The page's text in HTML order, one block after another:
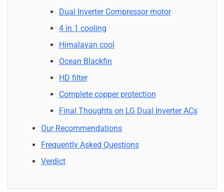
Dual Inverter Compressor motor
4 in 1 cooling
Himalayan cool
Ocean Blackfin
HD filter
Complete copper protection
Final Thoughts on LG Dual Inverter ACs
Our Recommendations
Frequently Asked Questions
Verdict